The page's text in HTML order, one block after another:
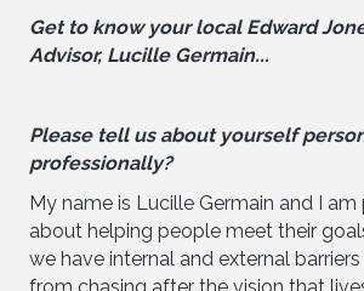
Get to know your local Edward
Advisor, Lucille Germain...
Please tell us about yourself
professionally?
My name is Lucille Germain and I
about helping people meet their
we have internal and external